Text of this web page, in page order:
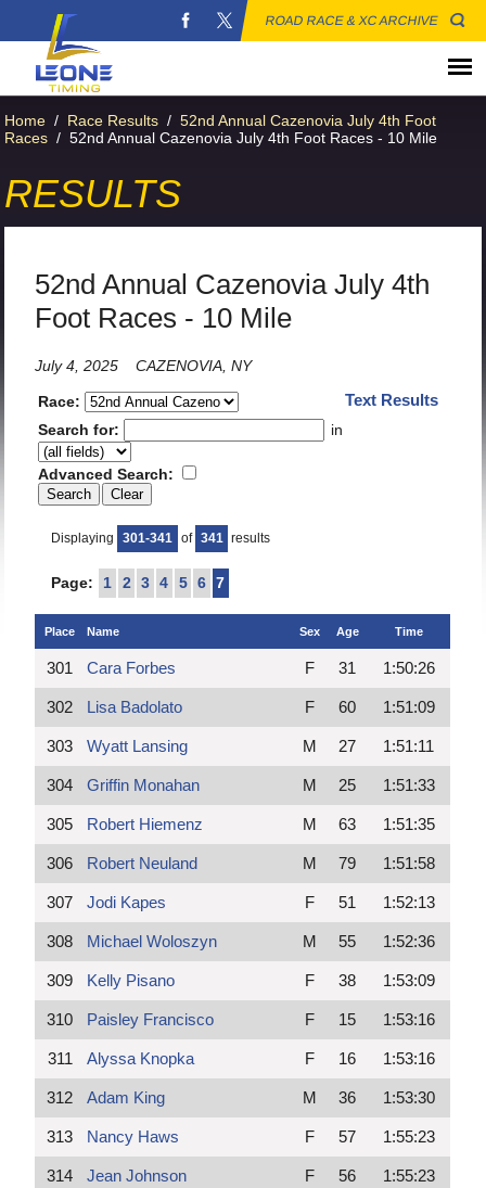
ROAD RACE & XC ARCHIVE
Home / Race Results / 52nd Annual Cazenovia July 4th Foot
Races / 52nd Annual Cazenovia July 4th Foot Races - 10 Mile
RESULTS
52nd Annual Cazenovia July 4th
Foot Races - 10 Mile
July 4, 2025
CAZENOVIA, NY
Text Results
Race:
Search for:
in
Advanced Search:
Displaying 301-341 of 341 results
Page: 1 2 3 4 5 6 7
Place Name Sex Age Time
301 Cara Forbes F 31 1:50:26
302 Lisa Badolato F 60 1:51:09
303 Wyatt Lansing M 27 1:51:11
304 Griffin Monahan M 25 1:51:33
305 Robert Hiemenz M 63 1:51:35
306 Robert Neuland M 79 1:51:58
307 Jodi Kapes F 51 1:52:13
308 Michael Woloszyn M 55 1:52:36
309 Kelly Pisano F 38 1:53:09
310 Paisley Francisco F 15 1:53:16
311 Alyssa Knopka F 16 1:53:16
312 Adam King M 36 1:53:30
313 Nancy Haws F 57 1:55:23
314 Jean Johnson F 56 1:55:23